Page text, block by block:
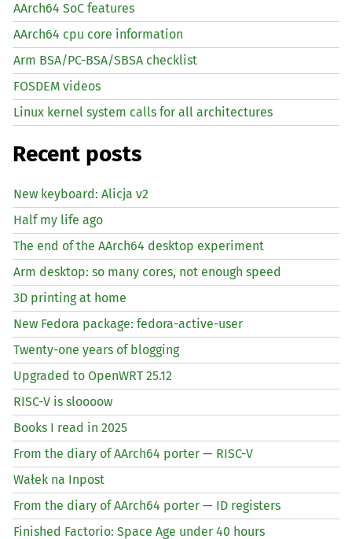
AArch64 SoC features
AArch64 cpu core information
Arm BSA/PC-BSA/SBSA checklist
FOSDEM videos
Linux kernel system calls for all architectures
Recent posts
New keyboard: Alicja v2
Half my life ago
The end of the AArch64 desktop experiment
Arm desktop: so many cores, not enough speed
3D printing at home
New Fedora package: fedora-active-user
Twenty-one years of blogging
Upgraded to OpenWRT 25.12
RISC-V is sloooow
Books I read in 2025
From the diary of AArch64 porter — RISC-V
Wałek na Inpost
From the diary of AArch64 porter — ID registers
Finished Factorio: Space Age under 40 hours